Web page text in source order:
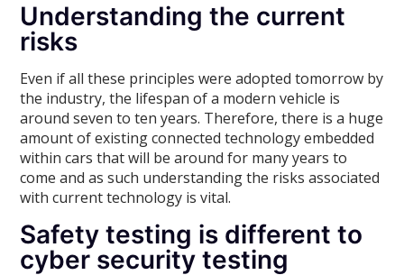
Understanding the current
risks
Even if all these principles were adopted tomorrow by
the industry, the lifespan of a modern vehicle is
around seven to ten years. Therefore, there is a huge
amount of existing connected technology embedded
within cars that will be around for many years to
come and as such understanding the risks associated
with current technology is vital.
Safety testing is different to
cyber security testing